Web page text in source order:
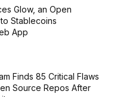
Glow, an Open
Stablecoins
App
Finds 85 Critical Flaws
Source Repos After